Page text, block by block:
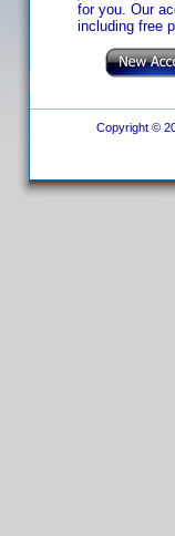
for you. Our
including free
Copyright ©